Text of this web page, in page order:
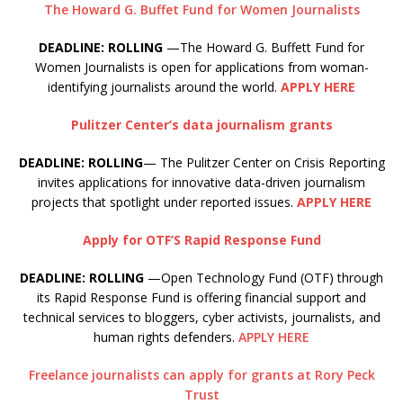
The Howard G. Buffet Fund for Women Journalists
DEADLINE: ROLLING —The Howard G. Buffett Fund for
Women Journalists is open for applications from woman-
identifying journalists around the world. APPLY HERE
Pulitzer Center’s data journalism grants
DEADLINE: ROLLING— The Pulitzer Center on Crisis Reporting
invites applications for innovative data-driven journalism
projects that spotlight under reported issues. APPLY HERE
Apply for OTF’S Rapid Response Fund
DEADLINE: ROLLING —Open Technology Fund (OTF) through
its Rapid Response Fund is offering financial support and
technical services to bloggers, cyber activists, journalists, and
human rights defenders. APPLY HERE
Freelance journalists can apply for grants at Rory Peck
Trust